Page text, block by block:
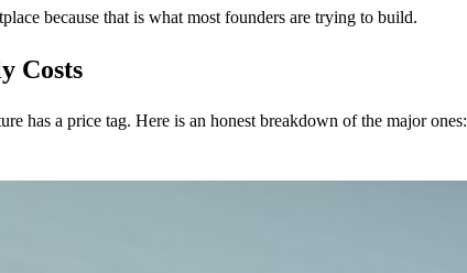
because that is what most founders are trying to build.
Costs
has a price tag. Here is an honest breakdown of the major ones: